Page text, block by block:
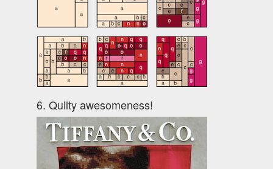
6. Quilty awesomeness!